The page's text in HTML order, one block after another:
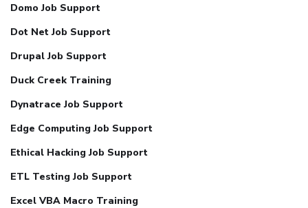
Domo Job Support
Dot Net Job Support
Drupal Job Support
Duck Creek Training
Dynatrace Job Support
Edge Computing Job Support
Ethical Hacking Job Support
ETL Testing Job Support
Excel VBA Macro Training